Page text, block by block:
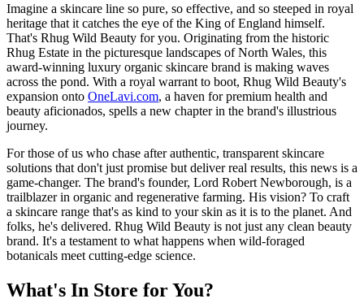
Imagine a skincare line so pure, so effective, and so steeped in royal
heritage that it catches the eye of the King of England himself.
That's Rhug Wild Beauty for you. Originating from the historic
Rhug Estate in the picturesque landscapes of North Wales, this
award-winning luxury organic skincare brand is making waves
across the pond. With a royal warrant to boot, Rhug Wild Beauty's
expansion onto OneLavi.com, a haven for premium health and
beauty aficionados, spells a new chapter in the brand's illustrious
journey.
For those of us who chase after authentic, transparent skincare
solutions that don't just promise but deliver real results, this news is a
game-changer. The brand's founder, Lord Robert Newborough, is a
trailblazer in organic and regenerative farming. His vision? To craft
a skincare range that's as kind to your skin as it is to the planet. And
folks, he's delivered. Rhug Wild Beauty is not just any clean beauty
brand. It's a testament to what happens when wild-foraged
botanicals meet cutting-edge science.
What's In Store for You?